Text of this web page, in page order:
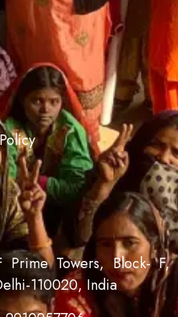
Prime Towers, Block- F,
110020, India